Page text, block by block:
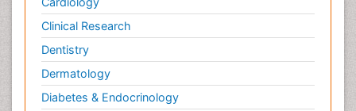
Clinical Research
Dentistry
Dermatology
Diabetes & Endocrinology